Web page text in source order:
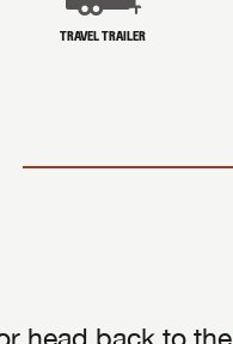
TRAVEL TRAILER
head back to the